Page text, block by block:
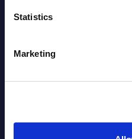
Statistics
Marketing10, 2026
Segments -